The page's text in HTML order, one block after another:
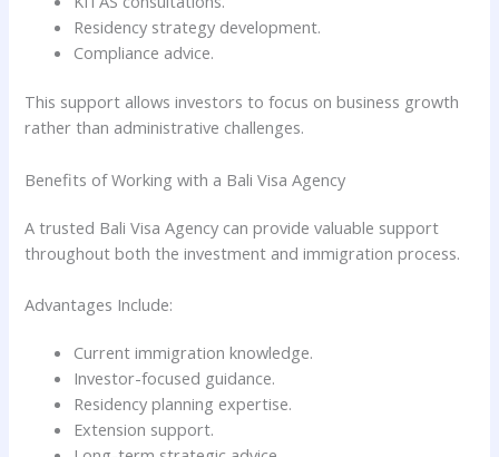
Residency strategy development.
Compliance advice.
This support allows investors to focus on business growth
rather than administrative challenges.
Benefits of Working with a Bali Visa Agency
A trusted Bali Visa Agency can provide valuable support
throughout both the investment and immigration process.
Advantages Include:
Current immigration knowledge.
Investor-focused guidance.
Residency planning expertise.
Extension support.